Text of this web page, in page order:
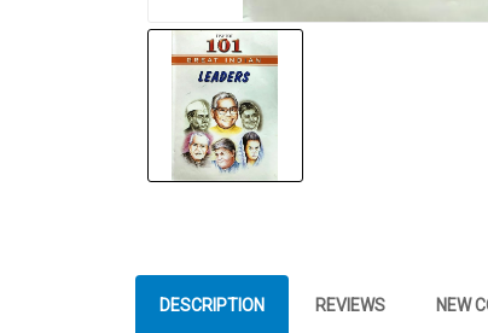
DESCRIPTION REVIEWS NEW